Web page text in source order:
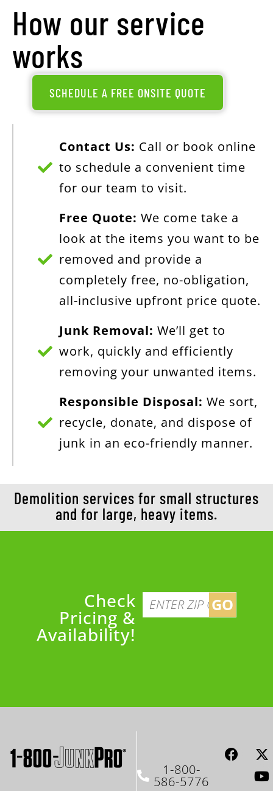
How our service
works
SCHEDULE A FREE ONSITE QUOTE
Contact Us: Call or book online
to schedule a convenient time
for our team to visit.
Free Quote: We come take a
look at the items you want to be
removed and provide a
completely free, no-obligation,
all-inclusive upfront price quote.
Junk Removal: We’ll get to
work, quickly and efficiently
removing your unwanted items.
Responsible Disposal: We sort,
recycle, donate, and dispose of
junk in an eco-friendly manner.
Demolition services for small structures
and for large, heavy items.
Check
Pricing &
Availability!
GO
1-800-
586-5776